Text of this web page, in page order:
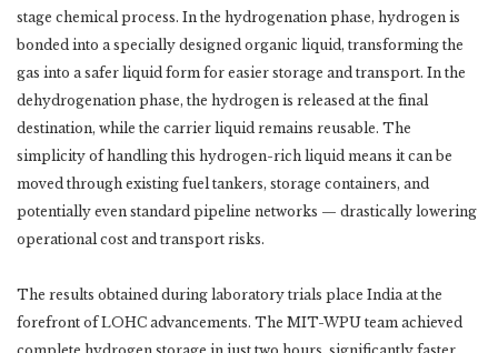
stage chemical process. In the hydrogenation phase, hydrogen is
bonded into a specially designed organic liquid, transforming the
gas into a safer liquid form for easier storage and transport. In the
dehydrogenation phase, the hydrogen is released at the final
destination, while the carrier liquid remains reusable. The
simplicity of handling this hydrogen-rich liquid means it can be
moved through existing fuel tankers, storage containers, and
potentially even standard pipeline networks — drastically lowering
operational cost and transport risks.
The results obtained during laboratory trials place India at the
forefront of LOHC advancements. The MIT-WPU team achieved